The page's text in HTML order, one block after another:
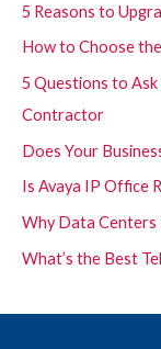
5 Reasons to
How to Choose
5 Questions to
Contractor
Does Your
Is Avaya IP Office
Why Data Centers
What’s the Best